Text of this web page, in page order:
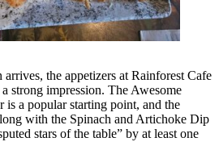
the appetizers at Rainforest Cafe
strong impression. The Awesome
is a popular starting point, and the
with the Spinach and Artichoke Dip
stars of the table” by at least one